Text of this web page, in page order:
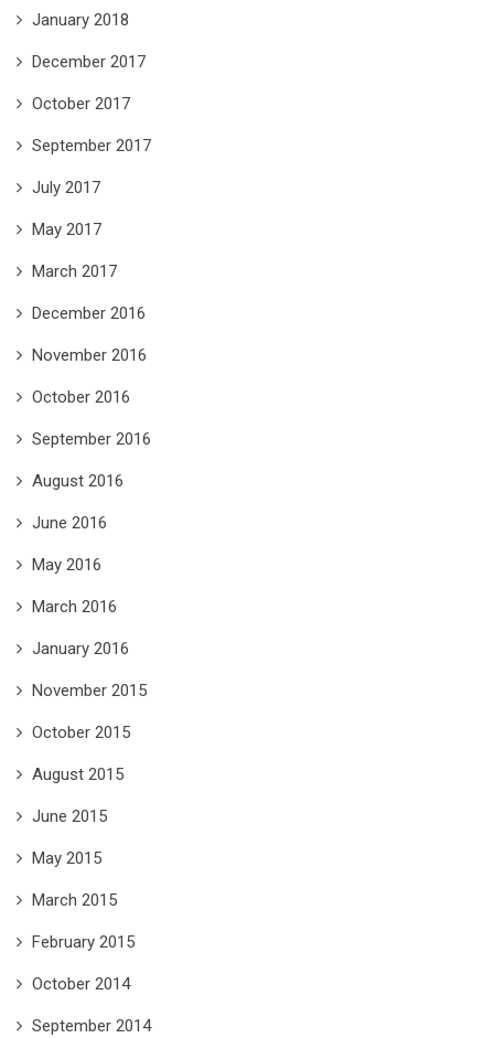
January 2018
December 2017
October 2017
September 2017
July 2017
May 2017
March 2017
December 2016
November 2016
October 2016
September 2016
August 2016
June 2016
May 2016
March 2016
January 2016
November 2015
October 2015
August 2015
June 2015
May 2015
March 2015
February 2015
October 2014
September 2014